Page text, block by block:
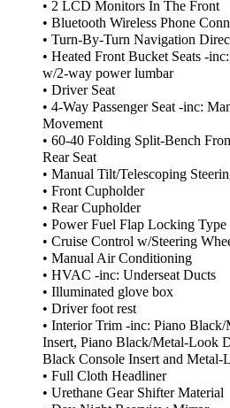
• 2 LCD Monitors In The Front
• Bluetooth Wireless Phone
• Turn-By-Turn Navigation
• Heated Front Bucket Seats -
w/2-way power lumbar
• Driver Seat
• 4-Way Passenger Seat -inc:
Movement
• 60-40 Folding Split-Bench
Rear Seat
• Manual Tilt/Telescoping
• Front Cupholder
• Rear Cupholder
• Power Fuel Flap Locking Type
• Cruise Control w/Steering
• Manual Air Conditioning
• HVAC -inc: Underseat Ducts
• Illuminated glove box
• Driver foot rest
• Interior Trim -inc: Piano
Insert, Piano Black/Metal-Look
Black Console Insert and Metal-
• Full Cloth Headliner
• Urethane Gear Shifter Material